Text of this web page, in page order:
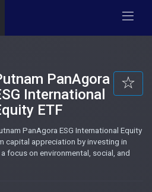
PanAgora
International
ETF
PanAgora ESG International Equity
capital appreciation by investing in
focus on environmental, social, and